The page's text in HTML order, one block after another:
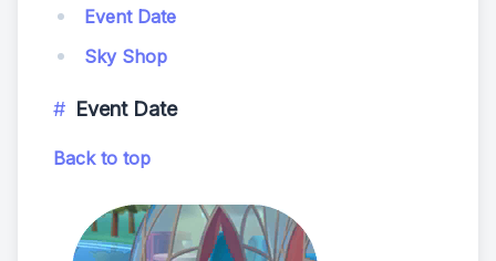
Event Date
Sky Shop
Event Date
Back to top